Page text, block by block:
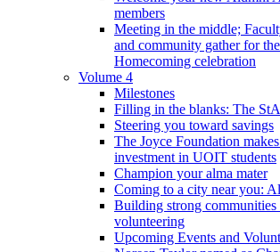
members
Meeting in the middle;
and community gather for
Homecoming celebration
Volume 4
Milestones
Filling in the blanks: The
Steering you toward savings
The Joyce Foundation
investment in UOIT students
Champion your alma mater
Coming to a city near you:
Building strong communities
volunteering
Upcoming Events and